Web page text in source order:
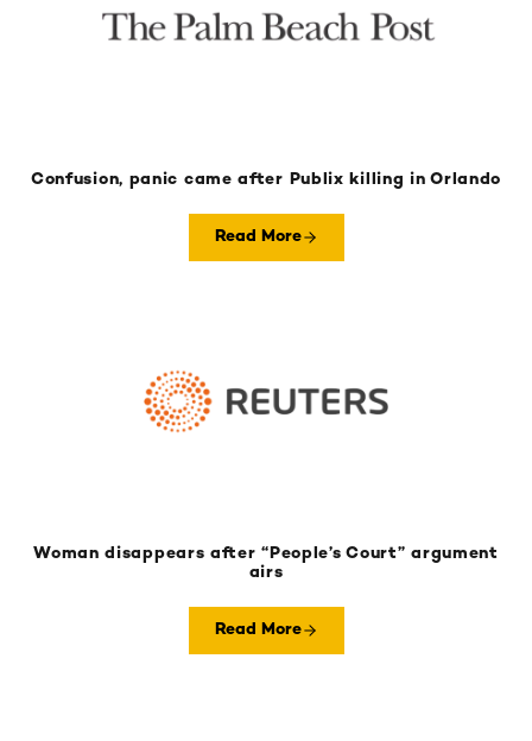
Confusion, panic came after Publix killing in Orlando
Read More
Woman disappears after “People’s Court” argument
airs
Read More